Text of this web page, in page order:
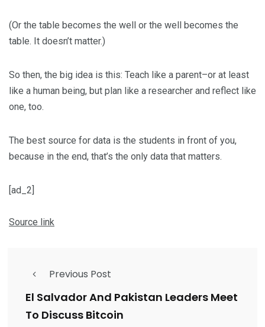
(Or the table becomes the well or the well becomes the
table. It doesn’t matter.)
So then, the big idea is this: Teach like a parent–or at least
like a human being, but plan like a researcher and reflect like
one, too.
The best source for data is the students in front of you,
because in the end, that’s the only data that matters.
[ad_2]
Source link
Previous Post
El Salvador And Pakistan Leaders Meet
To Discuss Bitcoin